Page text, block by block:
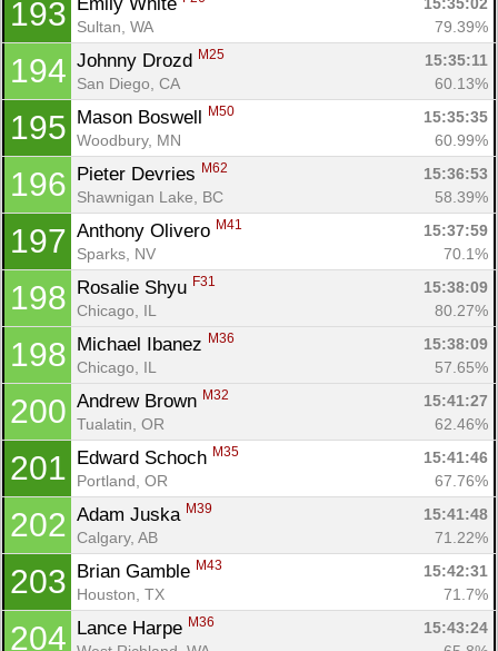
193
15:35:02
Sultan, WA
79.39%
194 Johnny Drozd M25
15:35:11
San Diego, CA
60.13%
195 Mason Boswell M50
15:35:35
Woodbury, MN
60.99%
196 Pieter Devries M62
15:36:53
Shawnigan Lake, BC
58.39%
197 Anthony Olivero M41
15:37:59
Sparks, NV
70.1%
198 Rosalie Shyu F31
15:38:09
Chicago, IL
80.27%
198 Michael Ibanez M36
15:38:09
Chicago, IL
57.65%
200 Andrew Brown M32
15:41:27
Tualatin, OR
62.46%
201 Edward Schoch M35
15:41:46
Portland, OR
67.76%
202 Adam Juska M39
15:41:48
Calgary, AB
71.22%
203 Brian Gamble M43
15:42:31
Houston, TX
71.7%
204 Lance Harpe M36
15:43:24